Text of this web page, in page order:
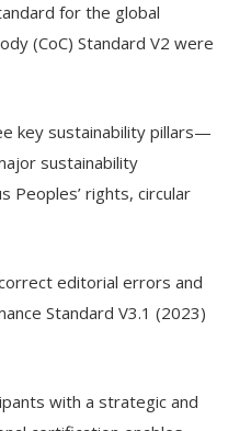
for the global
(CoC) Standard V2 were
key sustainability pillars—
sustainability
Peoples’ rights, circular
editorial errors and
Standard V3.1 (2023)
with a strategic and